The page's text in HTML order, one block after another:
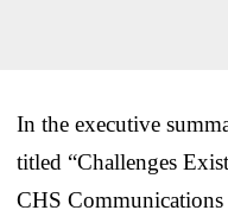
In the executive
titled “Challenges
CHS